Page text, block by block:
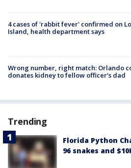
4 cases of 'rabbit fever' confirmed on
Island, health department says
Wrong number, right match: Orlando
donates kidney to fellow officer’s dad
Trending
Florida Python
96 snakes and